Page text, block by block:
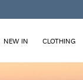
NEW IN CLOTHING